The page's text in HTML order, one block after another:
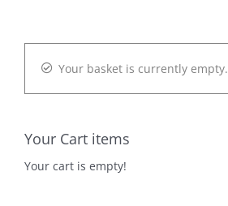
CONTACT
ACCOUNT
Your basket is currently empty.
Your Cart items
Your cart is empty!